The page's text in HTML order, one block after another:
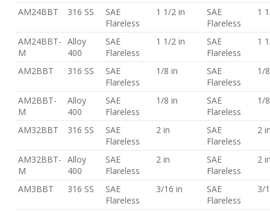
AM24BBT 316 SS
SAE
Flareless
1 1/2 in
SAE
Flareless
1
AM24BBT-
M
Alloy
400
SAE
Flareless
1 1/2 in
SAE
Flareless
1
AM2BBT 316 SS
SAE
Flareless
1/8 in
SAE
Flareless
1/
AM2BBT-
M
Alloy
400
SAE
Flareless
1/8 in
SAE
Flareless
1/
AM32BBT 316 SS
SAE
Flareless
2 in
SAE
Flareless
2
AM32BBT-
M
Alloy
400
SAE
Flareless
2 in
SAE
Flareless
2
AM3BBT 316 SS
SAE
Flareless
3/16 in
SAE
Flareless
3/